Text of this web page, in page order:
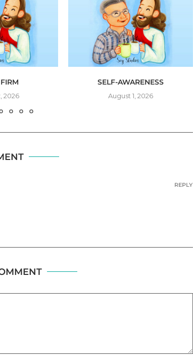
2026
SELF-AWARENESS
August 1, 2026
REPLY